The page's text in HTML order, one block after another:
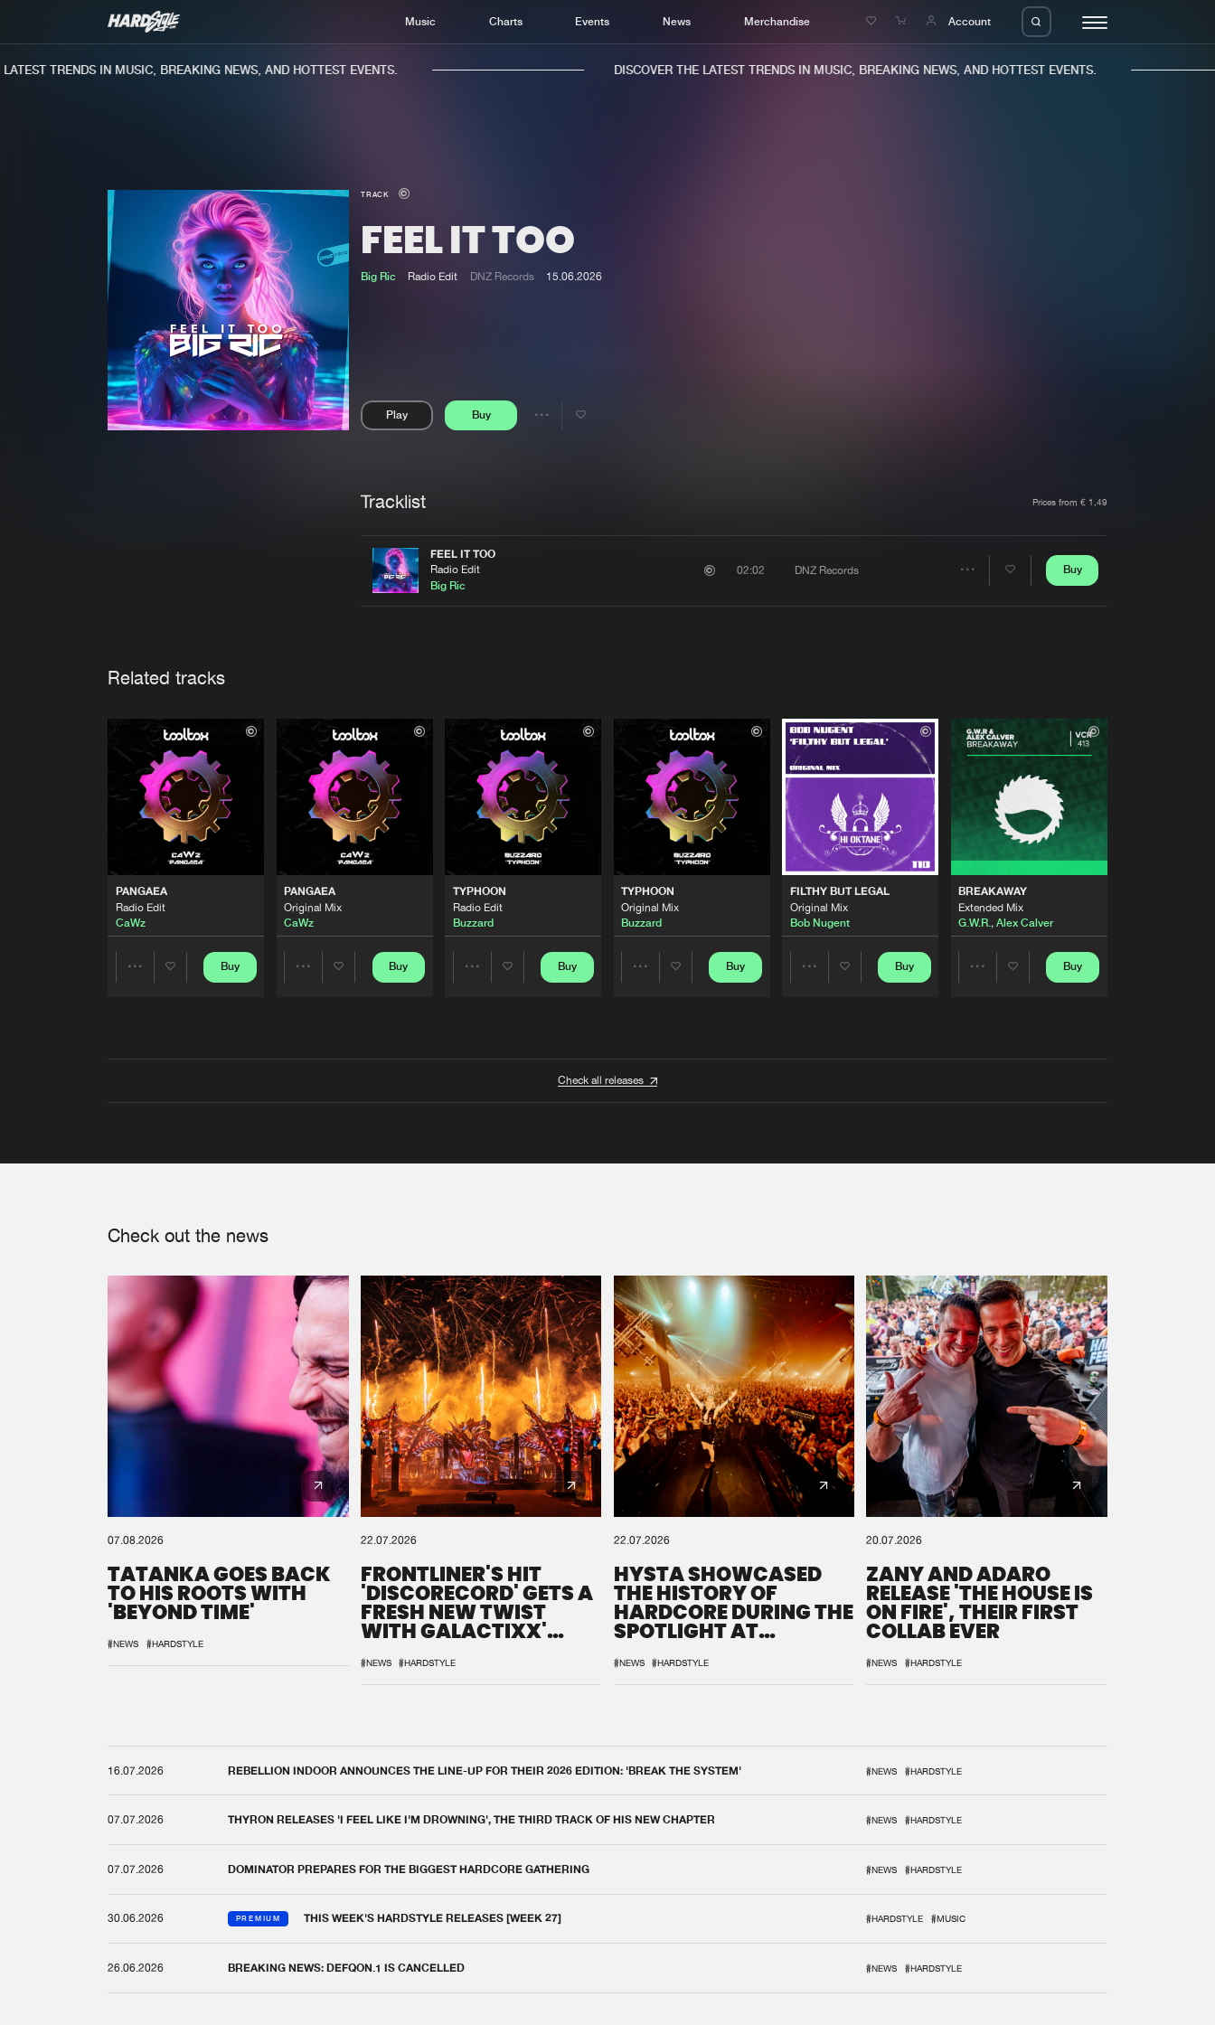
Music Charts Events News Merchandise Account
TRENDS IN MUSIC, BREAKING NEWS, AND HOTTEST EVENTS. DISCOVER THE LATEST TRENDS IN MUSIC, BREAKING NEWS, AND HOTTEST EVENTS.
TRACK
FEEL IT TOO
Big Ric Radio Edit DNZ Records 15.06.2026
Play Buy
Share
Tracklist Prices from € 1,49
FEEL IT TOO
Radio Edit
Big Ric
02:02 DNZ Records Buy
Related tracks
PANGAEA
Radio Edit
CaWz
Buy
PANGAEA
Original Mix
CaWz
Buy
TYPHOON
Radio Edit
Buzzard
Buy
TYPHOON
Original Mix
Buzzard
Buy
FILTHY BUT LEGAL
Original Mix
Bob Nugent
Buy
BREAKAWAY
Extended Mix
G.W.R., Alex Calver
Buy
Check all releases
Check out the news
07.08.2026
TATANKA GOES BACK
TO HIS ROOTS WITH
'BEYOND TIME'
#NEWS #HARDSTYLE
22.07.2026
FRONTLINER'S HIT
'DISCORECORD' GETS A
FRESH NEW TWIST
WITH GALACTIXX'
#NEWS #HARDSTYLE
22.07.2026
HYSTA SHOWCASED
THE HISTORY OF
HARDCORE DURING THE
SPOTLIGHT AT
#NEWS #HARDSTYLE
20.07.2026
ZANY AND ADARO
RELEASE 'THE HOUSE IS
ON FIRE', THEIR FIRST
COLLAB EVER
#NEWS #HARDSTYLE
16.07.2026 REBELLION INDOOR ANNOUNCES THE LINE-UP FOR THEIR 2026 EDITION: 'BREAK THE SYSTEM' #NEWS #HARDSTYLE
07.07.2026 THYRON RELEASES 'I FEEL LIKE I'M DROWNING', THE THIRD TRACK OF HIS NEW CHAPTER #NEWS #HARDSTYLE
07.07.2026 DOMINATOR PREPARES FOR THE BIGGEST HARDCORE GATHERING #NEWS #HARDSTYLE
30.06.2026 PREMIUM THIS WEEK'S HARDSTYLE RELEASES [WEEK 27] #HARDSTYLE #MUSIC
26.06.2026 BREAKING NEWS: DEFQON.1 IS CANCELLED #NEWS #HARDSTYLE
We are preparing your order in a ZIP file. keep the
window open so we can generate a ZIP file.